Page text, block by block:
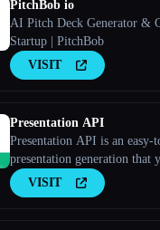
PitchBob io
AI Pitch Deck Generator &
Startup | PitchBob
VISIT
Presentation API
Presentation API is an
presentation generation that
VISIT